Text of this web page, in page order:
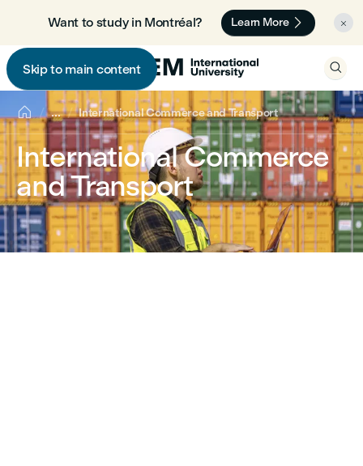
Want to study in Montréal? 🇨🇦 Learn More 
Skip to main content
 
 ... International Commerce and Transport
International Commerce
and Transport